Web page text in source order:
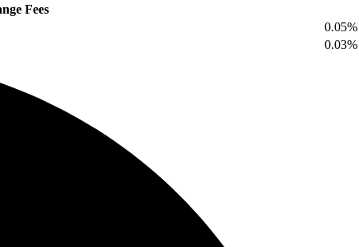
Fees
0.05%
0.03%